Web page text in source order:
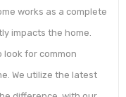
works as a complete
impacts the home.
look for common
We utilize the latest